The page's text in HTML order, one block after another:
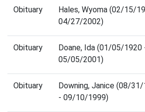
Obituary
Hales, Wyoma (02/15/
04/27/2002)
Obituary
Doane, Ida (01/05/1920
05/05/2001)
Obituary
Downing, Janice (08/31/
- 09/10/1999)